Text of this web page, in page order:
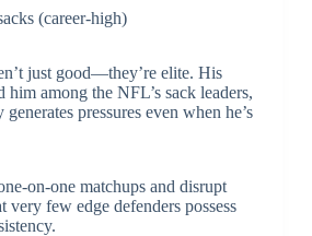
(career-high)
just good—they’re elite. His
him among the NFL’s sack leaders,
pressures even when he’s
on-one matchups and disrupt
very few edge defenders possess